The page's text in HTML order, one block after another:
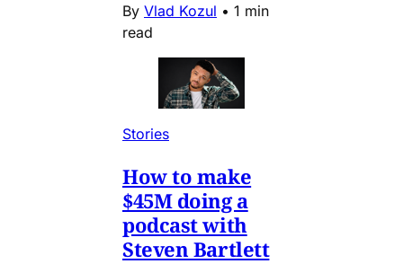
By Vlad Kozul • 1 min
read
Stories
How to make
$45M doing a
podcast with
Steven Bartlett